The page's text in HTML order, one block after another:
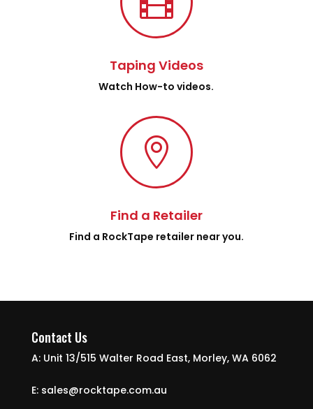
Taping Videos
Watch How-to videos.

Find a Retailer
Find a RockTape retailer near you.
Contact Us
A: Unit 13/515 Walter Road East, Morley, WA 6062
E: sales@rocktape.com.au